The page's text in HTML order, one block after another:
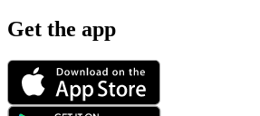
Get the app